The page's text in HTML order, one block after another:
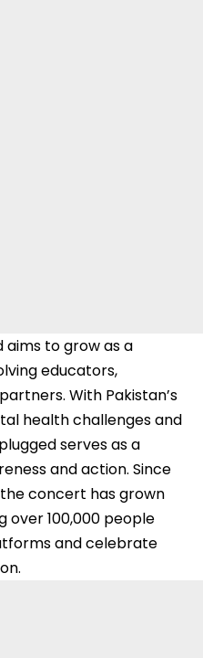
aims to grow as a
educators,
With Pakistan’s
health challenges and
serves as a
and action. Since
concert has grown
over 100,000 people
and celebrate